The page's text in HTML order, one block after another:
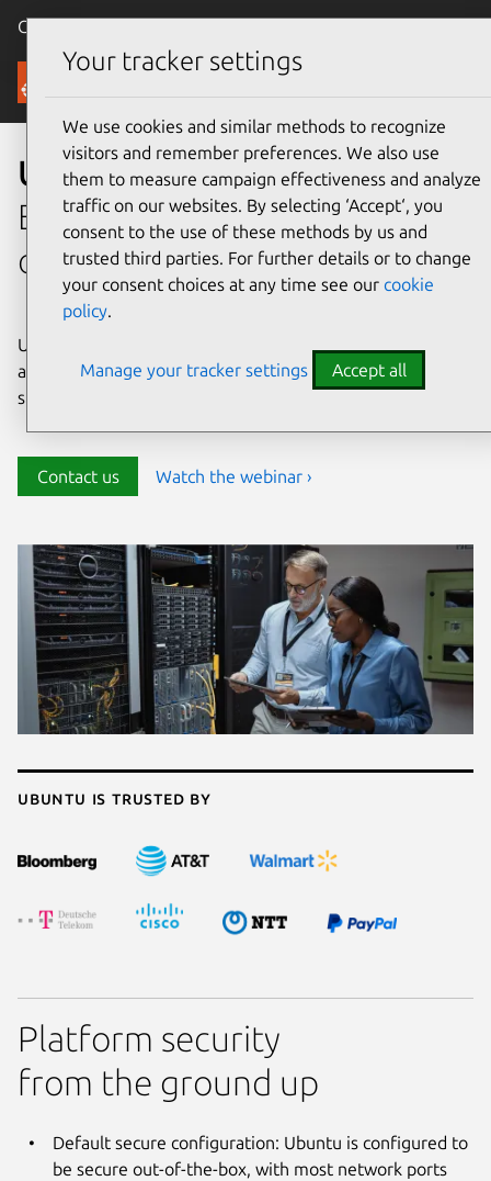
Canonical Ubuntu
Security
Ubuntu security
Enterprise-grade security for
open source environments
Ubuntu delivers transparency, predictability, and
automation to help teams safeguard their open source
stack and meet compliance requirements.
Contact us Watch the webinar ›
Ubuntu is trusted by
Platform security
from the ground up
Default secure configuration: Ubuntu is configured to
be secure out-of-the-box, with most network ports
Your tracker settings
We use cookies and similar methods to recognize
visitors and remember preferences. We also use
them to measure campaign effectiveness and analyze
traffic on our websites. By selecting ‘Accept‘, you
consent to the use of these methods by us and
trusted third parties. For further details or to change
your consent choices at any time see our cookie
policy.
Manage your tracker settings Accept all